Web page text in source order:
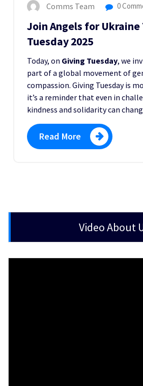
Comms Team 0
Join Angels for Ukraine
Tuesday 2025
Today, on Giving Tuesday, we
part of a global movement of
compassion. Giving Tuesday is
it’s a reminder that even in
kindness and solidarity can
Read More
Video About